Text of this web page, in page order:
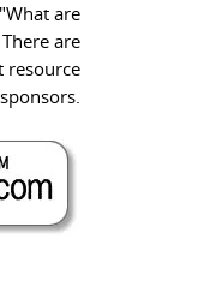
are
are
resource